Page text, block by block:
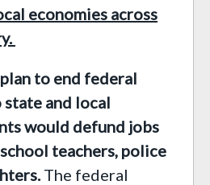
economies across
to end federal
and local
would defund jobs
teachers, police
. The federal